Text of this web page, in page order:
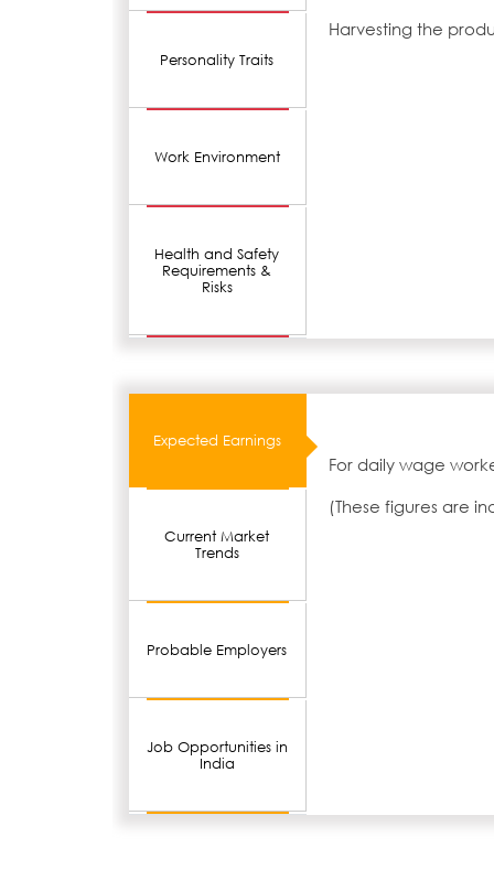
Personality Traits
Work Environment
Health and Safety
Requirements &
Risks
Harvesting the
Expected Earnings
Current Market
Trends
Probable Employers
Job Opportunities in
India
For daily wage
(These figures are